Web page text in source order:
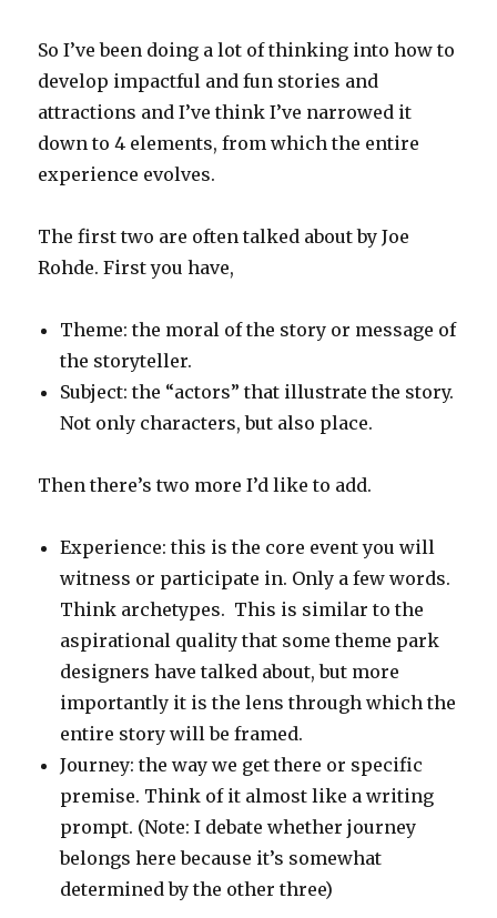
So I’ve been doing a lot of thinking into how to
develop impactful and fun stories and
attractions and I’ve think I’ve narrowed it
down to 4 elements, from which the entire
experience evolves.
The first two are often talked about by Joe
Rohde. First you have,
Theme: the moral of the story or message of
the storyteller.
Subject: the “actors” that illustrate the story.
Not only characters, but also place.
Then there’s two more I’d like to add.
Experience: this is the core event you will
witness or participate in. Only a few words.
Think archetypes. This is similar to the
aspirational quality that some theme park
designers have talked about, but more
importantly it is the lens through which the
entire story will be framed.
Journey: the way we get there or specific
premise. Think of it almost like a writing
prompt. (Note: I debate whether journey
belongs here because it’s somewhat
determined by the other three)